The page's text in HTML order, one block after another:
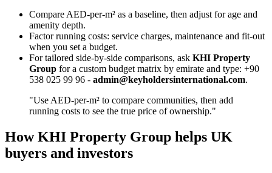
Compare AED-per-m² as a baseline, then adjust for age and
amenity depth.
Factor running costs: service charges, maintenance and fit‑out
when you set a budget.
For tailored side‑by‑side comparisons, ask KHI Property
Group for a custom budget matrix by emirate and type: +90
538 025 99 96 - admin@keyholdersinternational.com.
"Use AED-per-m² to compare communities, then add
running costs to see the true price of ownership."
How KHI Property Group helps UK
buyers and investors